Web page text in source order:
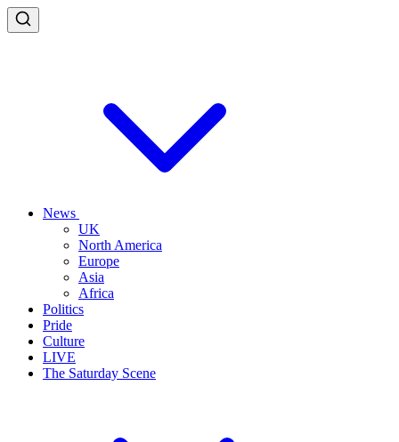
News
UK
North America
Europe
Asia
Africa
Politics
Pride
Culture
LIVE
The Saturday Scene